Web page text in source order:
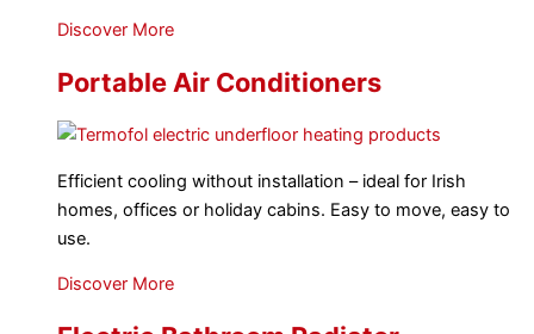
Discover More
Portable Air Conditioners
Efficient cooling without installation – ideal for Irish
homes, offices or holiday cabins. Easy to move, easy to
use.
Discover More